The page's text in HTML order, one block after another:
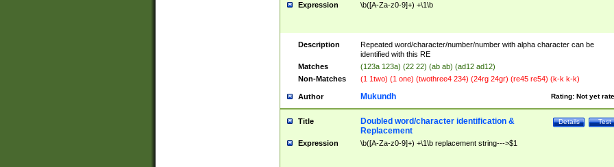
Expression \b([A-Za-z0-9]+) +\1\b
Description
Repeated word/character/number/number with alpha character can be
identified with this RE
Matches
(123a 123a) (22 22) (ab ab) (ad12 ad12)
Non-Matches
(1 1two) (1 one) (twothree4 234) (24rg 24gr) (re45 re54) (k-k k-k)
Author Rating: Not yet
Mukundh
Title Test
Details
Doubled word/character identification &
Replacement
Expression \b([A-Za-z0-9]+) +\1\b replacement string--->$1